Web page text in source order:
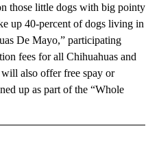
those little dogs with big pointy
up 40-percent of dogs living in
De Mayo,” participating
fees for all Chihuahuas and
also offer free spay or
up as part of the “Whole